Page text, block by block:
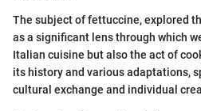
The subject of fettuccine, explored
as a significant lens through which
Italian cuisine but also the act of
its history and various adaptations,
cultural exchange and individual